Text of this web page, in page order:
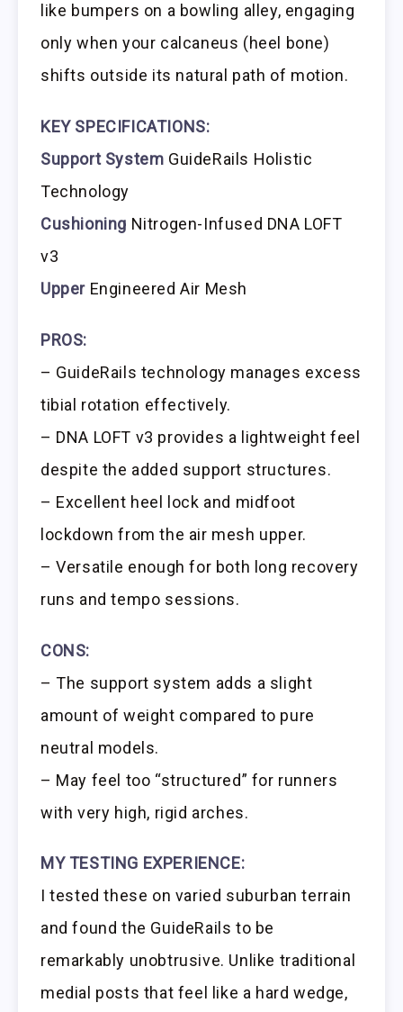
like bumpers on a bowling alley, engaging
only when your calcaneus (heel bone)
shifts outside its natural path of motion.
KEY SPECIFICATIONS:
Support System GuideRails Holistic
Technology
Cushioning Nitrogen-Infused DNA LOFT
v3
Upper Engineered Air Mesh
PROS:
– GuideRails technology manages excess
tibial rotation effectively.
– DNA LOFT v3 provides a lightweight feel
despite the added support structures.
– Excellent heel lock and midfoot
lockdown from the air mesh upper.
– Versatile enough for both long recovery
runs and tempo sessions.
CONS:
– The support system adds a slight
amount of weight compared to pure
neutral models.
– May feel too “structured” for runners
with very high, rigid arches.
MY TESTING EXPERIENCE:
I tested these on varied suburban terrain
and found the GuideRails to be
remarkably unobtrusive. Unlike traditional
medial posts that feel like a hard wedge,